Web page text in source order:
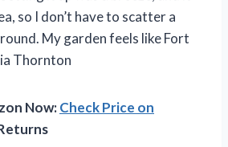
so I don’t have to scatter a
My garden feels like Fort
Thornton
Now:Check Price on